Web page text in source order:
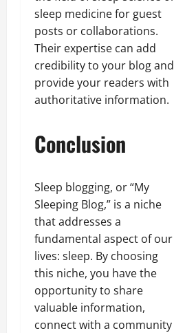
sleep medicine for guest
posts or collaborations.
Their expertise can add
credibility to your blog and
provide your readers with
authoritative information.
Conclusion
Sleep blogging, or “My
Sleeping Blog,” is a niche
that addresses a
fundamental aspect of our
lives: sleep. By choosing
this niche, you have the
opportunity to share
valuable information,
connect with a community